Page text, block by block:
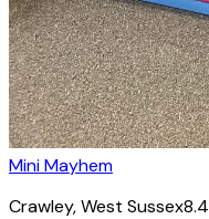
Mini Mayhem
Crawley, West Sussex8.4